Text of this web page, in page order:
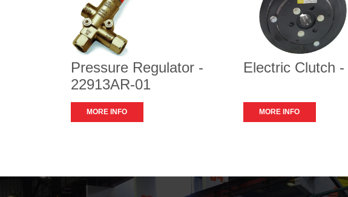
Pressure Regulator -
22913AR-01
MORE INFO
Electric Clutch
MORE INFO